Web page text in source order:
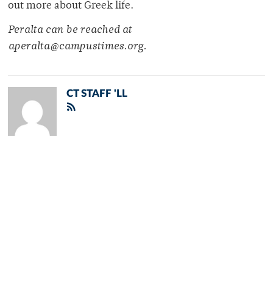
out more about Greek life.
Peralta can be reached at
aperalta@campustimes.org.
CT STAFF 'LL